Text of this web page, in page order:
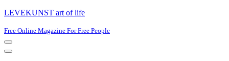
LEVEKUNST art of life
Free Online Magazine For Free People
Navigation
Menu
Navigation